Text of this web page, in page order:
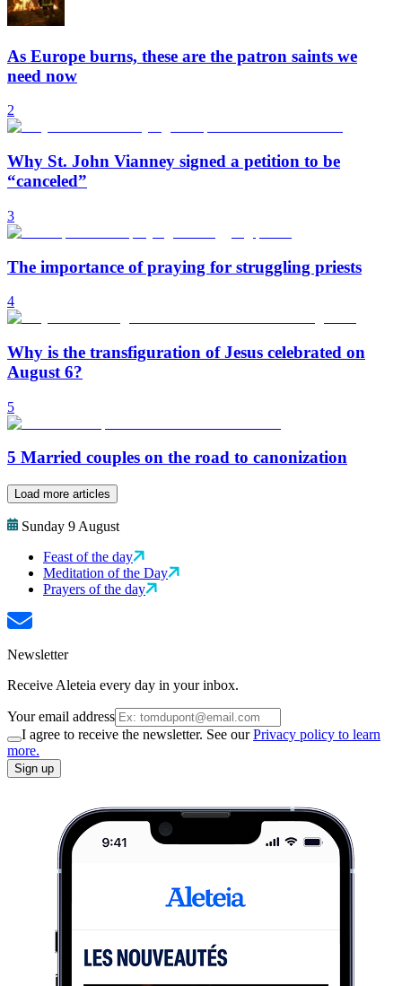
As Europe burns, these are the patron saints we
need now
2
Why St. John Vianney signed a petition to be
“canceled”
3
The importance of praying for struggling priests
4
Why is the transfiguration of Jesus celebrated on
August 6?
5
5 Married couples on the road to canonization
Load more articles
Sunday 9 August
Feast of the day
Meditation of the Day
Prayers of the day
Newsletter
Receive Aleteia every day in your inbox.
Your email address
I agree to receive the newsletter. See ourPrivacy policy to learn
more.
Sign up